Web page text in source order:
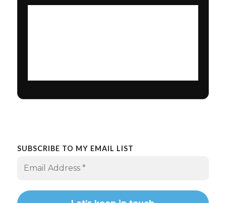
SUBSCRIBE TO MY EMAIL LIST